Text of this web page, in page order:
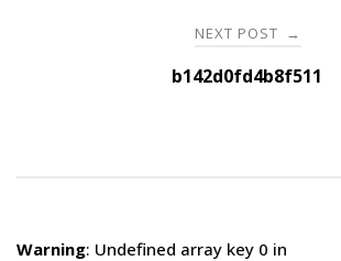
NEXT POST →
b142d0fd4b8f511
Warning: Undefined array key 0 in